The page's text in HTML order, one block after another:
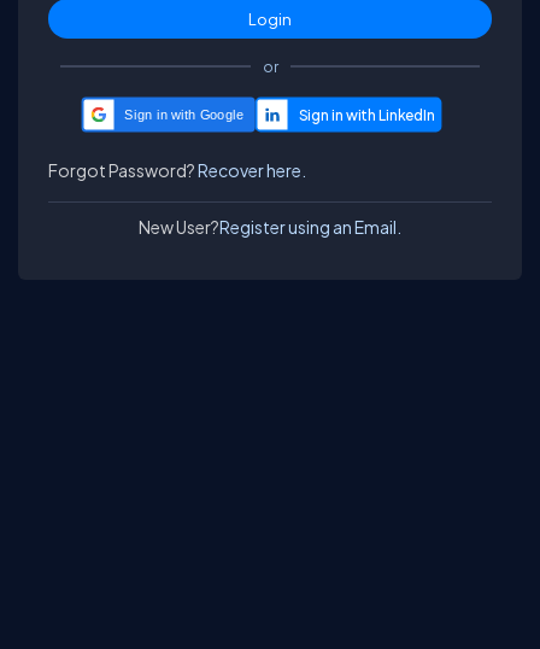
or
Sign in with Google
Forgot Password?Recover here.
New User?Register using an Email.